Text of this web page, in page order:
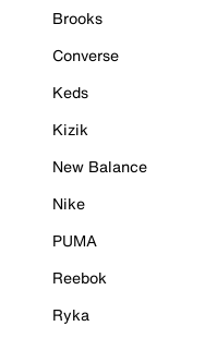
Brooks
Converse
Keds
Kizik
New Balance
Nike
PUMA
Reebok
Ryka